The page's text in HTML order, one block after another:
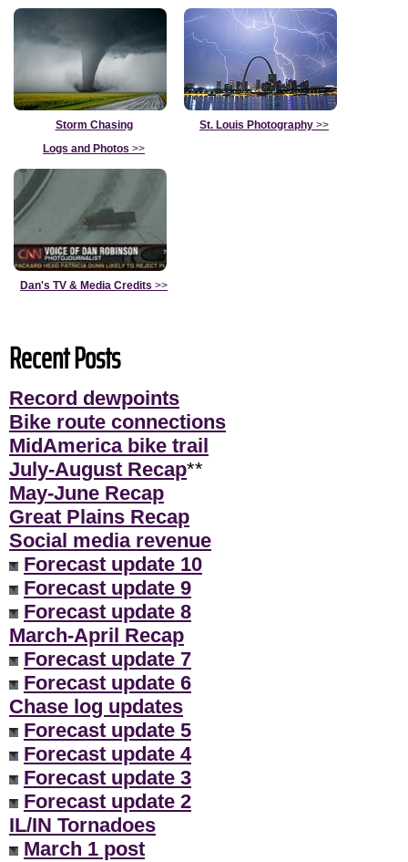
Storm Chasing
Logs and Photos >>
St. Louis Photography >>
Dan's TV & Media Credits >>
Recent Posts
Record dewpoints
Bike route connections
MidAmerica bike trail
July-August Recap**
May-June Recap
Great Plains Recap
Social media revenue
Forecast update 10
Forecast update 9
Forecast update 8
March-April Recap
Forecast update 7
Forecast update 6
Chase log updates
Forecast update 5
Forecast update 4
Forecast update 3
Forecast update 2
IL/IN Tornadoes
March 1 post